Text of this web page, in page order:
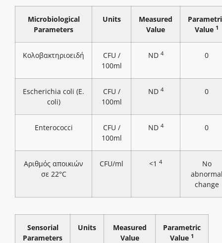
Microbiological
Parameters
Units
Measured
Value
Value 1
Κολοβακτηριοειδή
CFU /
100ml
ND 4 0
Escherichia coli (E.
coli)
CFU /
100ml
ND 4 0
Enterococci
CFU /
100ml
ND 4 0
Αριθμός αποικιών
σε 22°C
CFU/ml <1 4
No
change
Sensorial
Parameters
Units
Measured
Value
Parametric
Value 1